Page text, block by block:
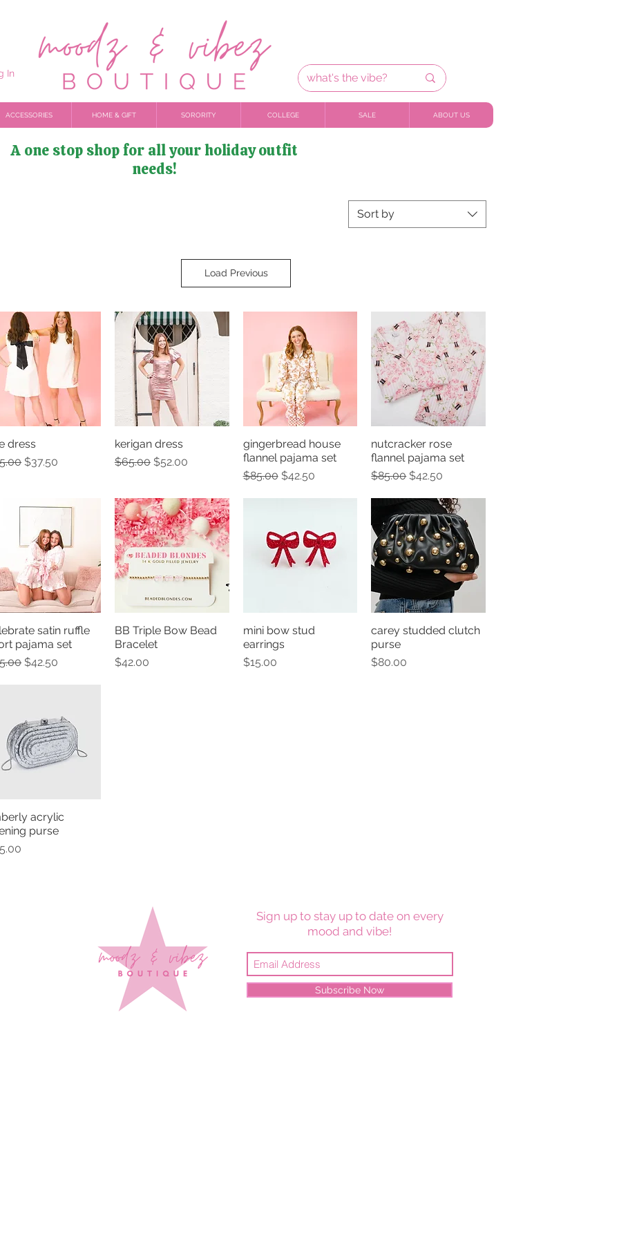
In
ACCESSORIES HOME & GIFT SORORITY COLLEGE SALE ABOUT US
A one stop shop for all your holiday outfit
needs!
Sort by
Load Previous
Quick View
dress
Price
Sale Price
$37.50
Quick View
kerigan dress
Regular Price
$65.00 Sale Price
$52.00
Quick View
gingerbread house
flannel pajama set
Regular Price
$85.00 Sale Price
$42.50
Quick View
nutcracker rose
flannel pajama set
Regular Price
$85.00Sale Price
$42.50
Quick View
satin ruffle
pajama set
Price
Sale Price
$42.50
Quick View
BB Triple Bow Bead
Bracelet
Price
$42.00
Quick View
mini bow stud
earrings
Price
$15.00
Quick View
carey studded clutch
purse
Price
$80.00
Quick View
acrylic
purse
Sign up to stay up to date on every
mood and vibe!
Subscribe Now